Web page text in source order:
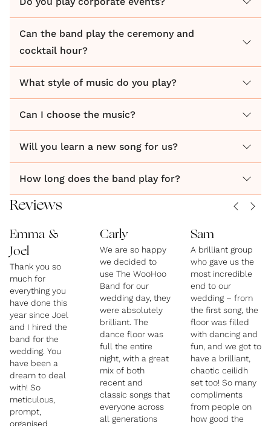
Can the band play the ceremony and
cocktail hour?
What style of music do you play?
Can I choose the music?
Will you learn a new song for us?
How long does the band play for?
Reviews
Emma &
Joel
Thank you so
much for
everything you
have done this
year since Joel
and I hired the
band for the
wedding. You
have been a
dream to deal
with! So
meticulous,
prompt,
organised,
Carly
We are so happy
we decided to
use The WooHoo
Band for our
wedding day, they
were absolutely
brilliant. The
dance floor was
full the entire
night, with a great
mix of both
recent and
classic songs that
everyone across
all generations
Sam
A brilliant group
who gave us the
most incredible
end to our
wedding – from
the first song, the
floor was filled
with dancing and
fun, and we got to
have a brilliant,
chaotic ceilidh
set too! So many
compliments
from people on
how good the